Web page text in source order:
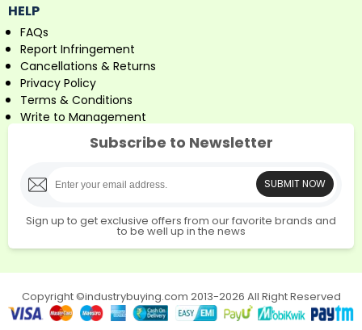
HELP
FAQs
Report Infringement
Cancellations & Returns
Privacy Policy
Terms & Conditions
Write to Management
Subscribe to Newsletter
SUBMIT NOW
Sign up to get exclusive offers from our favorite brands and
to be well up in the news
Copyright ©industrybuying.com 2013-2026 All Right Reserved